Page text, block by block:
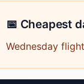
📅 Cheapest
Wednesday